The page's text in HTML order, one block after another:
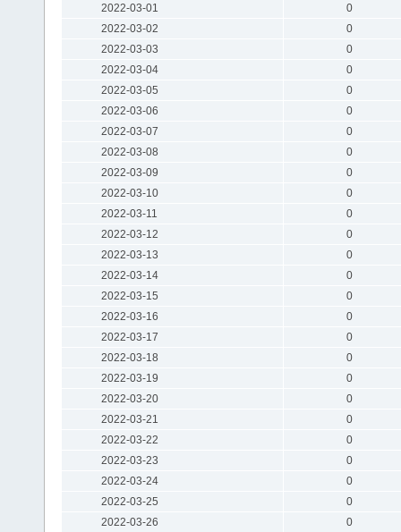
2022-03-01
0
2022-03-02
0
2022-03-03
0
2022-03-04
0
2022-03-05
0
2022-03-06
0
2022-03-07
0
2022-03-08
0
2022-03-09
0
2022-03-10
0
2022-03-11
0
2022-03-12
0
2022-03-13
0
2022-03-14
0
2022-03-15
0
2022-03-16
0
2022-03-17
0
2022-03-18
0
2022-03-19
0
2022-03-20
0
2022-03-21
0
2022-03-22
0
2022-03-23
0
2022-03-24
0
2022-03-25
0
2022-03-26
0